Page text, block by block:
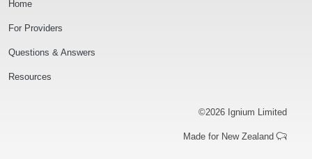
Home
For Providers
Questions & Answers
Resources
©2026 Ignium Limited
Made for New Zealand